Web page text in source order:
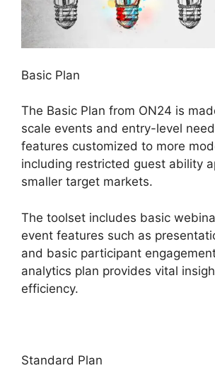
Basic Plan
The Basic Plan from ON24 is
scale events and entry-level
features customized to more
including restricted guest ability
smaller target markets.
The toolset includes basic
event features such as
and basic participant
analytics plan provides vital
efficiency.
Standard Plan